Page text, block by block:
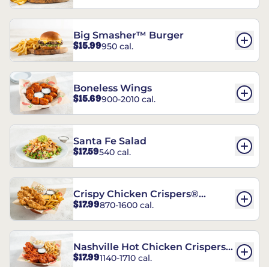
Big Smasher™ Burger
$15.99950 cal.
Boneless Wings
$15.69900-2010 cal.
Santa Fe Salad
$17.59540 cal.
Crispy Chicken Crispers®
Combo
$17.99870-1600 cal.
Nashville Hot Chicken Crispers®
Combo
$17.991140-1710 cal.